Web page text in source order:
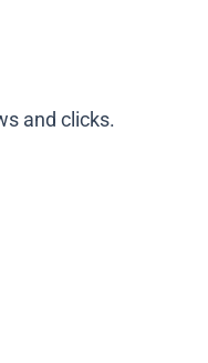
and clicks.